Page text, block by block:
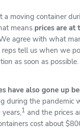
a moving container
means prices are at
agree with what
tell us when we
as soon as
have also gone up
during the pandemic
1 and the prices
cost about